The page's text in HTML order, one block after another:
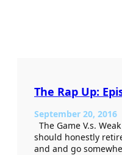
The Rap Up:
September 20, 2016
The Game V.s.
should honestly
and and go